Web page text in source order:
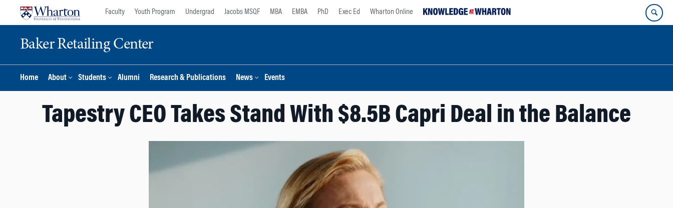
Faculty Youth Program Undergrad Jacobs MSQF MBA EMBA PhD Exec Ed Wharton Online
Baker Retailing Center
Home About Students Alumni Research & Publications News Events
Tapestry CEO Takes Stand With $8.5B Capri Deal in the Balance